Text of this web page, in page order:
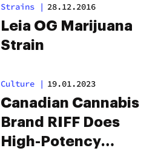
Strains | 28.12.2016
Leia OG Marijuana
Strain
Culture | 19.01.2023
Canadian Cannabis
Brand RIFF Does
High-Potency